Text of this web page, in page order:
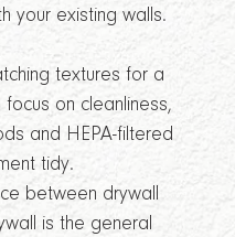
your existing walls.
textures for a
on cleanliness,
and HEPA-filtered
tidy.
between drywall
is the general